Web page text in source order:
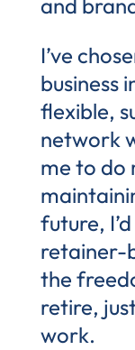
and
I’ve
business
flexible,
network
me to do
future,
retainer-
the
retire,
work.